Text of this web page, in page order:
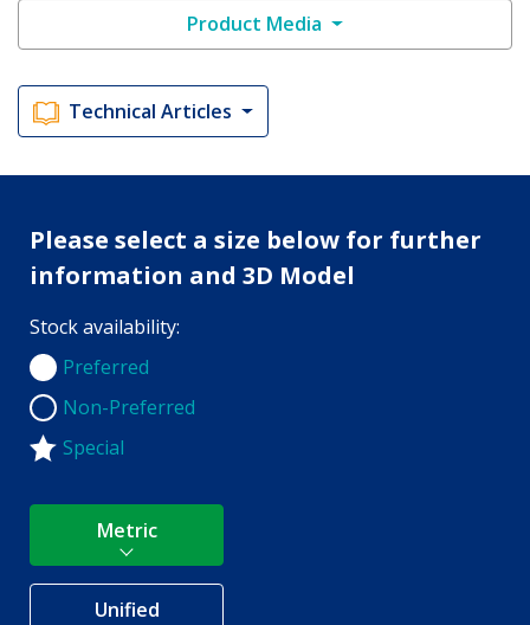
Product Media
Technical Articles
Please select a size below for further
information and 3D Model
Stock availability:
Preferred
Preferred
Non-Preferred
Non-Preferred
Special
Metric
Unified